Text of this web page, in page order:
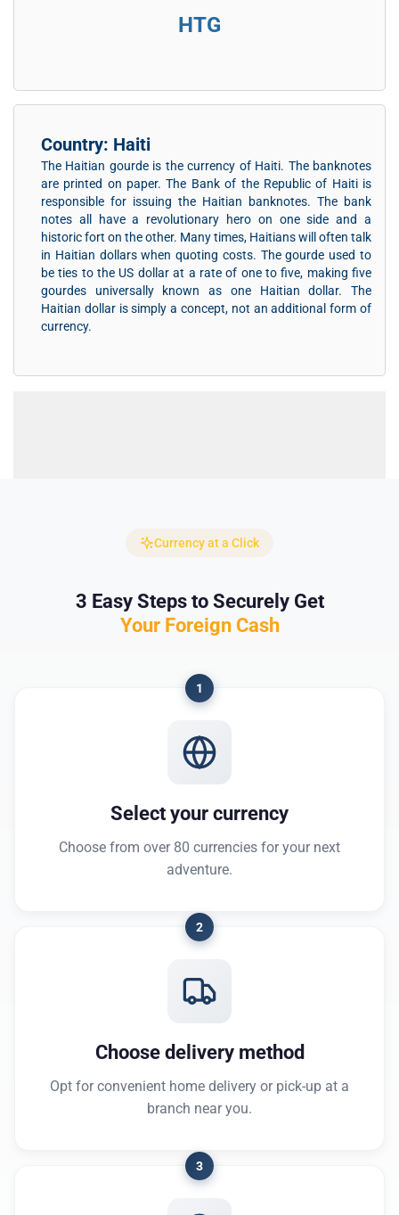
HTG
Country: Haiti
The Haitian gourde is the currency of Haiti. The banknotes
are printed on paper. The Bank of the Republic of Haiti is
responsible for issuing the Haitian banknotes. The bank
notes all have a revolutionary hero on one side and a
historic fort on the other. Many times, Haitians will often talk
in Haitian dollars when quoting costs. The gourde used to
be ties to the US dollar at a rate of one to five, making five
gourdes universally known as one Haitian dollar. The
Haitian dollar is simply a concept, not an additional form of
currency.
Currency at a Click
3 Easy Steps to Securely Get
Your Foreign Cash
1
Select your currency
Choose from over 80 currencies for your next
adventure.
2
Choose delivery method
Opt for convenient home delivery or pick-up at a
branch near you.
3